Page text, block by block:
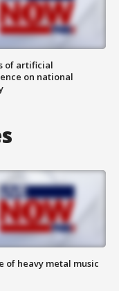
of artificial
on national
of heavy metal music